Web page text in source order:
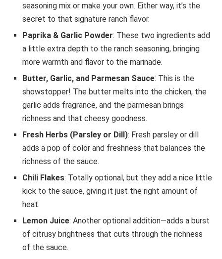
seasoning mix or make your own. Either way, it’s the
secret to that signature ranch flavor.
Paprika & Garlic Powder: These two ingredients add
a little extra depth to the ranch seasoning, bringing
more warmth and flavor to the marinade.
Butter, Garlic, and Parmesan Sauce: This is the
showstopper! The butter melts into the chicken, the
garlic adds fragrance, and the parmesan brings
richness and that cheesy goodness.
Fresh Herbs (Parsley or Dill): Fresh parsley or dill
adds a pop of color and freshness that balances the
richness of the sauce.
Chili Flakes: Totally optional, but they add a nice little
kick to the sauce, giving it just the right amount of
heat.
Lemon Juice: Another optional addition—adds a burst
of citrusy brightness that cuts through the richness
of the sauce.